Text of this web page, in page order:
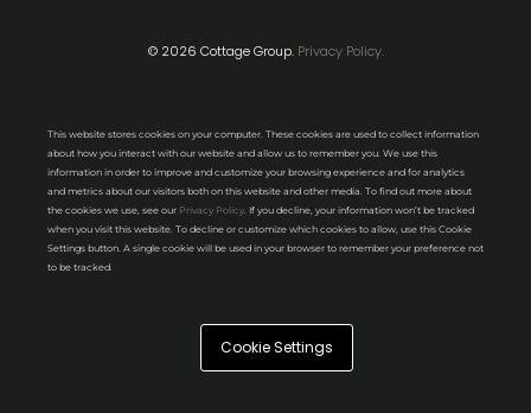
© 2026 Cottage Group. Privacy Policy.
This website stores cookies on your computer. These cookies are used to collect information
about how you interact with our website and allow us to remember you. We use this
information in order to improve and customize your browsing experience and for analytics
and metrics about our visitors both on this website and other media. To find out more about
the cookies we use, see our Privacy Policy. If you decline, your information won’t be tracked
when you visit this website. To decline or customize which cookies to allow, use this Cookie
Settings button. A single cookie will be used in your browser to remember your preference not
to be tracked.
Cookie Settings